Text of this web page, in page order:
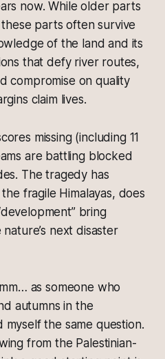
now. While older parts
parts often survive
of the land and its
that defy river routes,
compromise on quality
claim lives.
missing (including 11
are battling blocked
The tragedy has
fragile Himalayas, does
bring
next disaster
as someone who
autumns in the
myself the same question.
from the Palestinian-